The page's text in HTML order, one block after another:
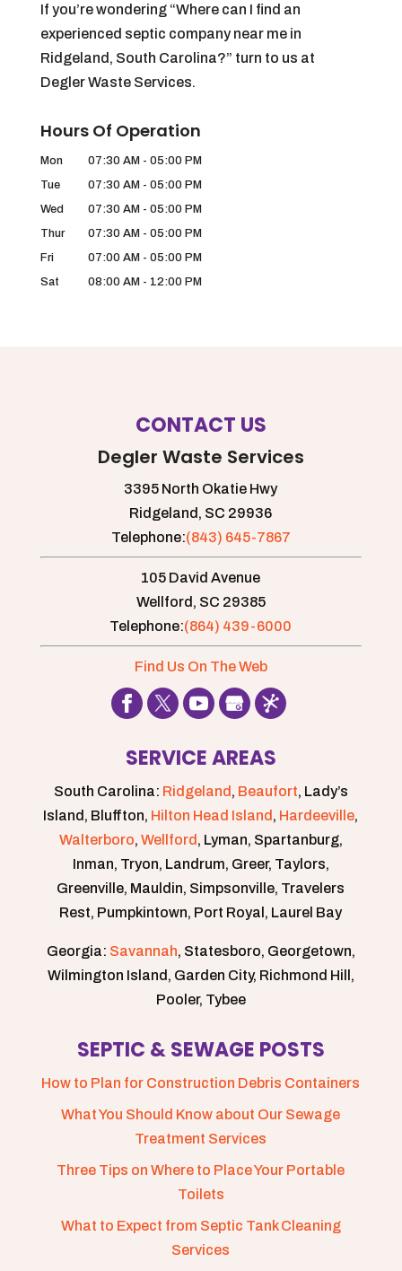
If you’re wondering “Where can I find an
experienced septic company near me in
Ridgeland, South Carolina?” turn to us at
Degler Waste Services.
Hours Of Operation
Mon 07:30 AM - 05:00 PM
Tue
07:30 AM - 05:00 PM
Wed
07:30 AM - 05:00 PM
Thur
07:30 AM - 05:00 PM
Fri
07:00 AM - 05:00 PM
Sat
08:00 AM - 12:00 PM
CONTACT US
Degler Waste Services
3395 North Okatie Hwy
Ridgeland, SC 29936
Telephone:(843) 645-7867
105 David Avenue
Wellford, SC 29385
Telephone:(864) 439-6000
Find Us On The Web
SERVICE AREAS
South Carolina: Ridgeland , Beaufort, Lady’s
Island, Bluffton, Hilton Head Island , Hardeeville,
Walterboro, Wellford , Lyman, Spartanburg,
Inman, Tryon, Landrum, Greer, Taylors,
Greenville, Mauldin, Simpsonville, Travelers
Rest, Pumpkintown, Port Royal, Laurel Bay
Georgia: Savannah, Statesboro, Georgetown,
Wilmington Island, Garden City, Richmond Hill,
Pooler, Tybee
SEPTIC & SEWAGE POSTS
How to Plan for Construction Debris Containers
What You Should Know about Our Sewage
Treatment Services
Three Tips on Where to Place Your Portable
Toilets
What to Expect from Septic Tank Cleaning
Services